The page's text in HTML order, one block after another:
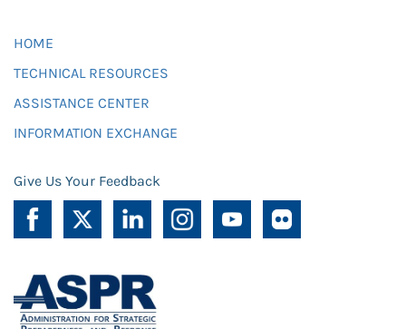
HOME
TECHNICAL RESOURCES
ASSISTANCE CENTER
INFORMATION EXCHANGE
Give Us Your Feedback